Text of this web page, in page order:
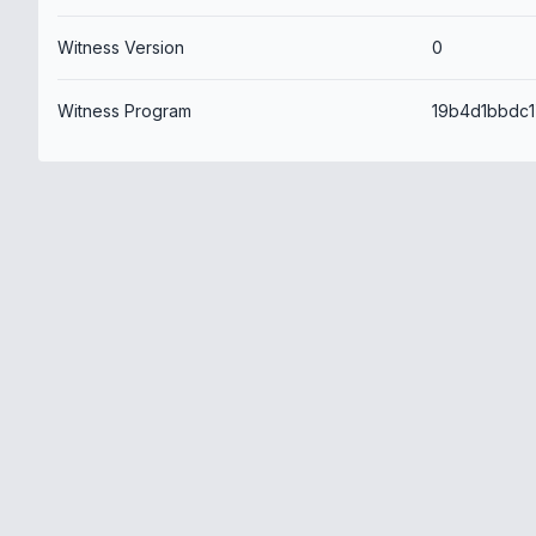
Witness Version 0
Witness Program